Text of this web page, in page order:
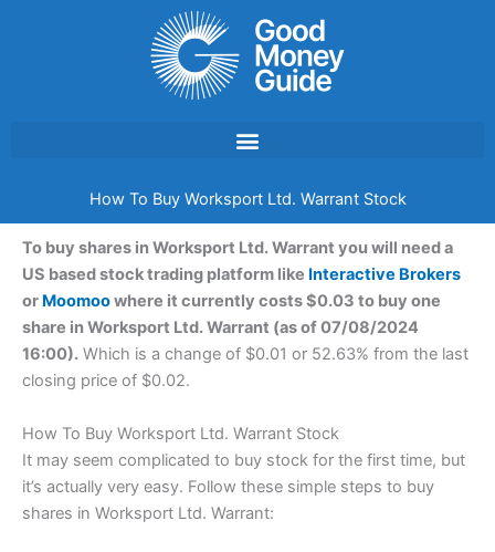
How To Buy Worksport Ltd. Warrant Stock
To buy shares in Worksport Ltd. Warrant you will need a
US based stock trading platform like Interactive Brokers
or Moomoowhere it currently costs $0.03 to buy one
share in Worksport Ltd. Warrant (as of 07/08/2024
16:00). Which is a change of $0.01 or 52.63% from the last
closing price of $0.02.
How To Buy Worksport Ltd. Warrant Stock
It may seem complicated to buy stock for the first time, but
it’s actually very easy. Follow these simple steps to buy
shares in Worksport Ltd. Warrant: